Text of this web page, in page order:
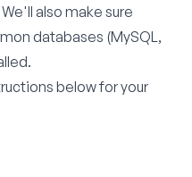
also make sure
databases (MySQL,
below for your